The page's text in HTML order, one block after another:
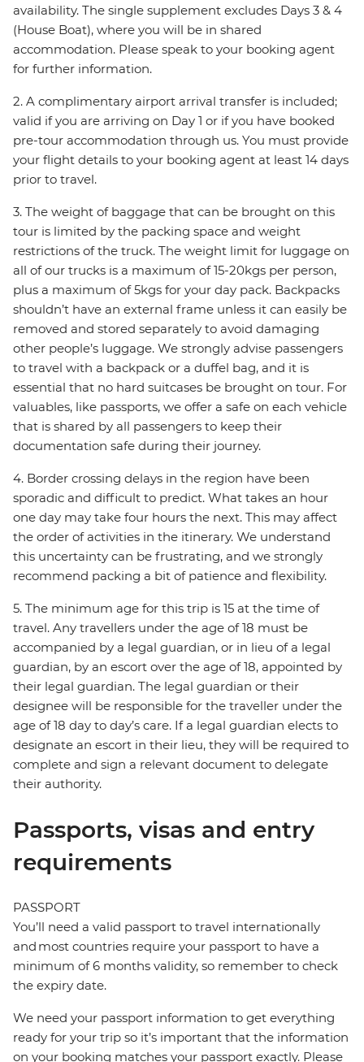
availability. The single supplement excludes Days 3 & 4
(House Boat), where you will be in shared
accommodation. Please speak to your booking agent
for further information.
2. A complimentary airport arrival transfer is included;
valid if you are arriving on Day 1 or if you have booked
pre-tour accommodation through us. You must provide
your flight details to your booking agent at least 14 days
prior to travel.
3. The weight of baggage that can be brought on this
tour is limited by the packing space and weight
restrictions of the truck. The weight limit for luggage on
all of our trucks is a maximum of 15-20kgs per person,
plus a maximum of 5kgs for your day pack. Backpacks
shouldn’t have an external frame unless it can easily be
removed and stored separately to avoid damaging
other people’s luggage. We strongly advise passengers
to travel with a backpack or a duffel bag, and it is
essential that no hard suitcases be brought on tour. For
valuables, like passports, we offer a safe on each vehicle
that is shared by all passengers to keep their
documentation safe during their journey.
4. Border crossing delays in the region have been
sporadic and difficult to predict. What takes an hour
one day may take four hours the next. This may affect
the order of activities in the itinerary. We understand
this uncertainty can be frustrating, and we strongly
recommend packing a bit of patience and flexibility.
5. The minimum age for this trip is 15 at the time of
travel. Any travellers under the age of 18 must be
accompanied by a legal guardian, or in lieu of a legal
guardian, by an escort over the age of 18, appointed by
their legal guardian. The legal guardian or their
designee will be responsible for the traveller under the
age of 18 day to day’s care. If a legal guardian elects to
designate an escort in their lieu, they will be required to
complete and sign a relevant document to delegate
their authority.
Passports, visas and entry
requirements
PASSPORT
You’ll need a valid passport to travel internationally
and most countries require your passport to have a
minimum of 6 months validity, so remember to check
the expiry date.
We need your passport information to get everything
ready for your trip so it’s important that the information
on your booking matches your passport exactly. Please